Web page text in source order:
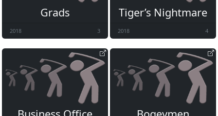
Grads
2018 3
Tiger’s Nightmare
2018 4